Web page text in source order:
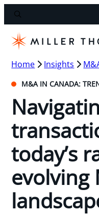
Home Insights
M&A IN CANADA:
today’s
evolving